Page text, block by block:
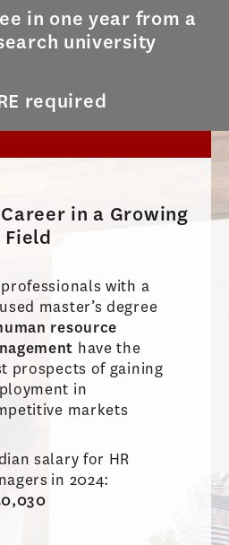
in one year from a
university
required
in a Growing
Field
professionals with a
master’s degree
resource
have the
prospects of gaining
in
markets
salary for HR
in 2024: